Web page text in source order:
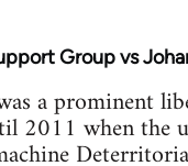
Group vs
a prominent
2011 when the